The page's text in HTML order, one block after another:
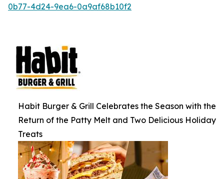
0b77-4d24-9ea6-0a9af68b10f2
Habit Burger & Grill Celebrates the Season with the
Return of the Patty Melt and Two Delicious Holiday
Treats